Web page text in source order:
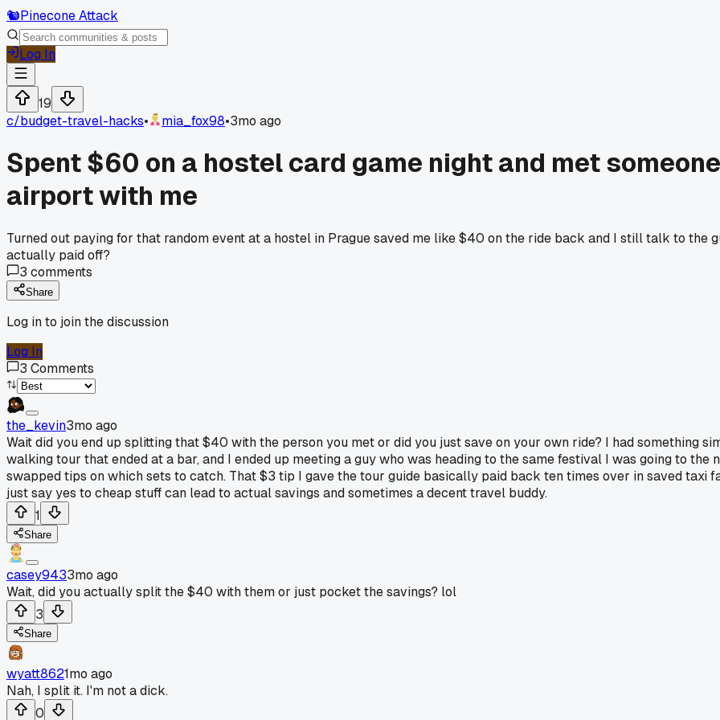
🐿️Pinecone Attack
Log In
19
c/budget-travel-hacks• mia_fox98•3mo ago
Spent $60 on a hostel card game night and met
airport with me
Turned out paying for that random event at a hostel in Prague saved me like $40 on the ride back and I still talk to the
actually paid off?
3 comments
Share
Log in to join the discussion
Log In
3 Comments
the_kevin3mo ago
Wait did you end up splitting that $40 with the person you met or did you just save on your own ride? I had something
walking tour that ended at a bar, and I ended up meeting a guy who was heading to the same festival I was going to the
swapped tips on which sets to catch. That $3 tip I gave the tour guide basically paid back ten times over in saved taxi
just say yes to cheap stuff can lead to actual savings and sometimes a decent travel buddy.
1
Share
casey9433mo ago
Wait, did you actually split the $40 with them or just pocket the savings? lol
3
Share
wyatt8621mo ago
Nah, I split it. I'm not a dick.
0